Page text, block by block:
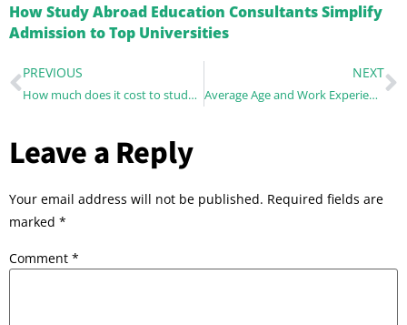
How Study Abroad Education Consultants Simplify
Admission to Top Universities
PREVIOUS
How much does it cost to study abroad?
NEXT
Average Age and Work Experience at the Top MBA Programs across the world
Leave a Reply
Your email address will not be published. Required fields are
marked *
Comment *